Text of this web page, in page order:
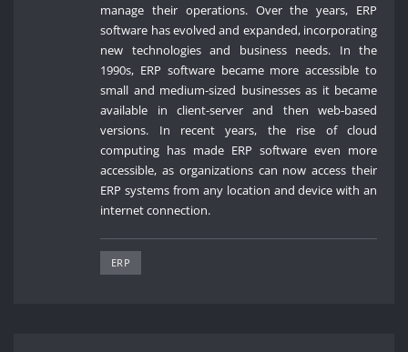
manage their operations. Over the years, ERP
software has evolved and expanded, incorporating
new technologies and business needs. In the
1990s, ERP software became more accessible to
small and medium-sized businesses as it became
available in client-server and then web-based
versions. In recent years, the rise of cloud
computing has made ERP software even more
accessible, as organizations can now access their
ERP systems from any location and device with an
internet connection.
ERP